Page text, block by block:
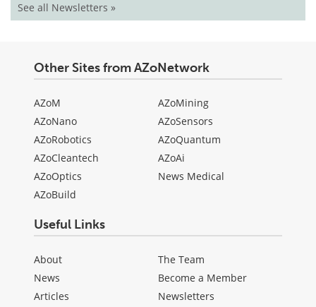
See all Newsletters »
Other Sites from AZoNetwork
AZoM
AZoNano
AZoRobotics
AZoCleantech
AZoOptics
AZoBuild
AZoMining
AZoSensors
AZoQuantum
AZoAi
News Medical
Useful Links
About
News
Articles
The Team
Become a Member
Newsletters